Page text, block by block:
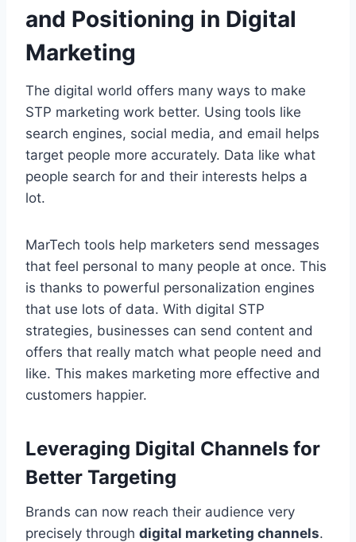
and Positioning in Digital
Marketing
The digital world offers many ways to make
STP marketing work better. Using tools like
search engines, social media, and email helps
target people more accurately. Data like what
people search for and their interests helps a
lot.
MarTech tools help marketers send messages
that feel personal to many people at once. This
is thanks to powerful personalization engines
that use lots of data. With digital STP
strategies, businesses can send content and
offers that really match what people need and
like. This makes marketing more effective and
customers happier.
Leveraging Digital Channels for
Better Targeting
Brands can now reach their audience very
precisely through digital marketing channels.